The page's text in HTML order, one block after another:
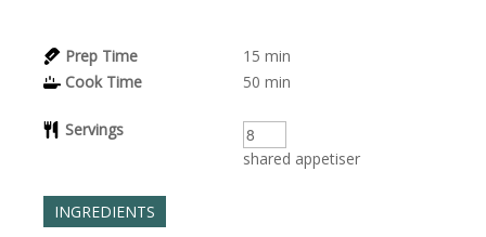
Prep Time 15 min
Cook Time
50 min
Servings
shared appetiser
INGREDIENTS